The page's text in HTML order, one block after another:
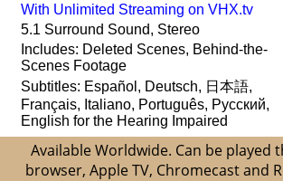
With Unlimited Streaming on VHX.tv
5.1 Surround Sound, Stereo
Includes: Deleted Scenes, Behind-the-
Scenes Footage
Subtitles: Español, Deutsch, 日本語,
Français, Italiano, Português, Русский,
English for the Hearing Impaired
Available Worldwide. Can be played
browser, Apple TV, Chromecast and